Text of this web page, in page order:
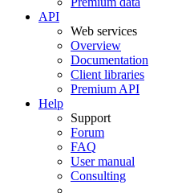
API
Web services
Overview
Documentation
Client libraries
Premium API
Help
Support
Forum
FAQ
User manual
Consulting